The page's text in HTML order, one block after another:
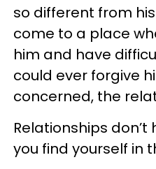
so different from
come to a place
him and have
could ever forgive
concerned, the
Relationships
you find yourself in